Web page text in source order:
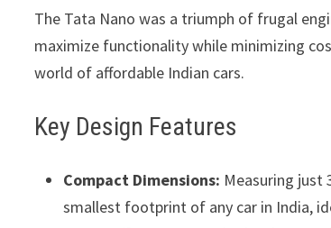
The Tata Nano was a triumph of frugal
maximize functionality while minimizing
world of affordable Indian cars.
Key Design Features
Compact Dimensions: Measuring just
smallest footprint of any car in India,